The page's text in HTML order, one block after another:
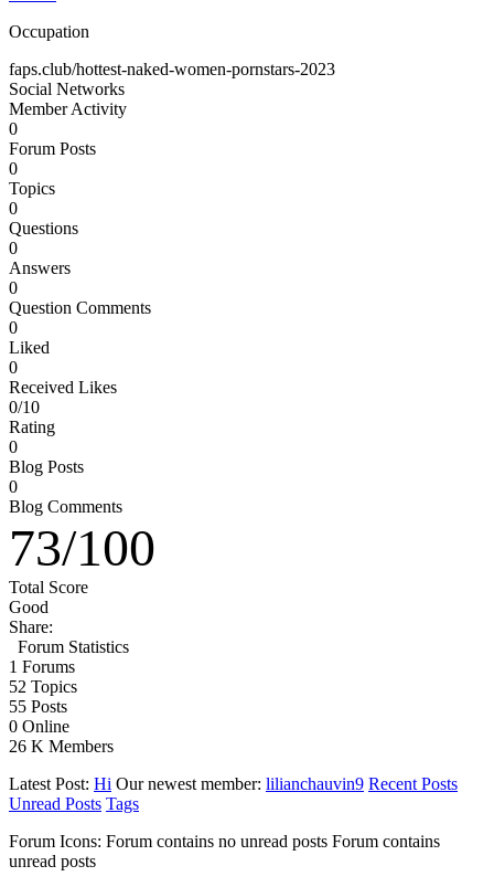
Occupation
faps.club/hottest-naked-women-pornstars-2023
Social Networks
Member Activity
0
Forum Posts
0
Topics
0
Questions
0
Answers
0
Question Comments
0
Liked
0
Received Likes
0/10
Rating
0
Blog Posts
0
Blog Comments
73/100
Total Score
Good
Share:
Forum Statistics
1 Forums
52 Topics
55 Posts
0 Online
26 K Members
Latest Post: Hi Our newest member: lilianchauvin9 Recent Posts
Unread Posts Tags
Forum Icons: Forum contains no unread posts Forum contains
unread posts